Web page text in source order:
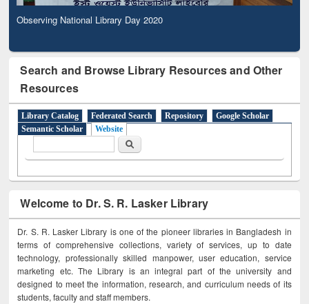
Observing National Library Day 2020
Search and Browse Library Resources and Other
Resources
Library Catalog Federated Search Repository
Google Scholar
Semantic Scholar
Website
Search
Welcome to Dr. S. R. Lasker Library
Dr. S. R. Lasker Library is one of the pioneer libraries in Bangladesh in
terms of comprehensive collections, variety of services, up to date
technology, professionally skilled manpower, user education, service
marketing etc. The Library is an integral part of the university and
designed to meet the information, research, and curriculum needs of its
students, faculty and staff members.